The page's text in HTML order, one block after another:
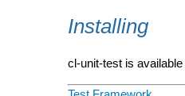
Installing
cl-unit-test is available